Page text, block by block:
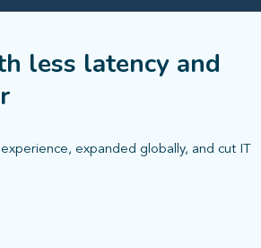
less latency and
expanded globally, and cut IT